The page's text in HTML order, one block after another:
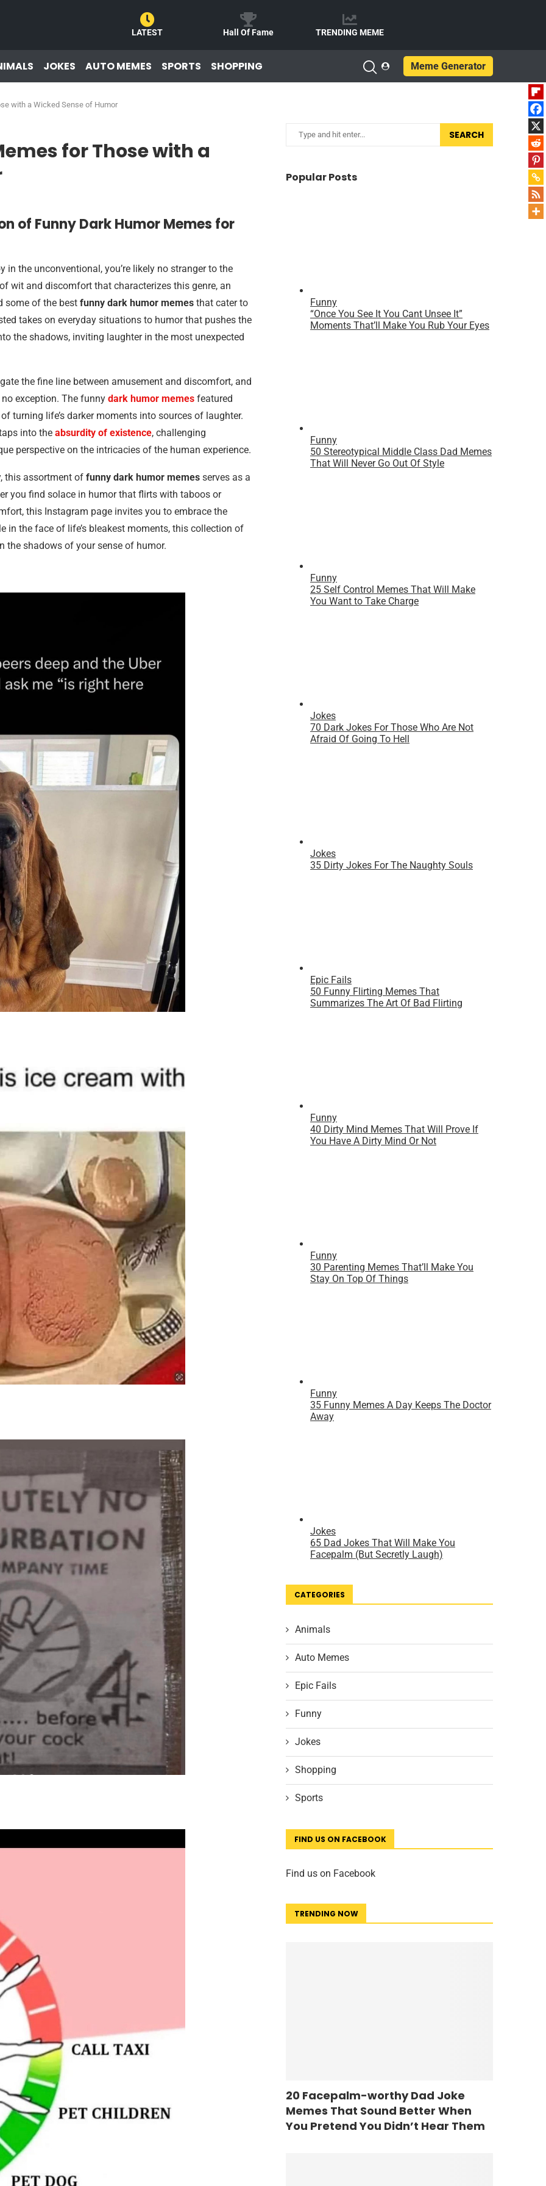
LATEST Hall Of Fame TRENDING MEME
JOKES AUTO MEMES SPORTS SHOPPING Meme Generator
with a Wicked Sense of Humor
for Those with a
of Funny Dark Humor Memes for
in the unconventional, you’re likely no stranger to the
wit and discomfort that characterizes this genre, an
some of the best funny dark humor memes that cater to
takes on everyday situations to humor that pushes the
the shadows, inviting laughter in the most unexpected
the fine line between amusement and discomfort, and
exception. The funny dark humor memes featured
turning life’s darker moments into sources of laughter.
into the absurdity of existence, challenging
perspective on the intricacies of the human experience.
this assortment of funny dark humor memes serves as a
you find solace in humor that flirts with taboos or
this Instagram page invites you to embrace the
in the face of life’s bleakest moments, this collection of
the shadows of your sense of humor.
SEARCH
Popular Posts
CATEGORIES
Animals
Auto Memes
Epic Fails
Funny
Jokes
Shopping
Sports
FIND US ON FACEBOOK
Find us on Facebook
TRENDING NOW
20 Facepalm-worthy Dad Joke
Memes That Sound Better When
You Pretend You Didn’t Hear Them